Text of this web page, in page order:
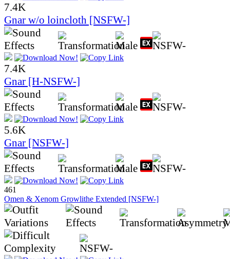
7.4K
Gnar w/o loincloth [NSFW-]
7.4K
Gnar [H-NSFW-]
5.6K
Gnar [NSFW-]
461
Omen & Xenom Growlithe Extended [NSFW-]